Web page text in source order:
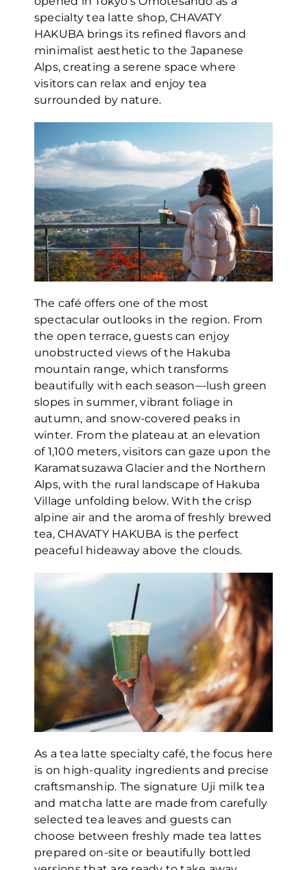
specialty tea latte shop, CHAVATY
HAKUBA brings its refined flavors and
minimalist aesthetic to the Japanese
Alps, creating a serene space where
visitors can relax and enjoy tea
surrounded by nature.
The café offers one of the most
spectacular outlooks in the region. From
the open terrace, guests can enjoy
unobstructed views of the Hakuba
mountain range, which transforms
beautifully with each season—lush green
slopes in summer, vibrant foliage in
autumn, and snow-covered peaks in
winter. From the plateau at an elevation
of 1,100 meters, visitors can gaze upon the
Karamatsuzawa Glacier and the Northern
Alps, with the rural landscape of Hakuba
Village unfolding below. With the crisp
alpine air and the aroma of freshly brewed
tea, CHAVATY HAKUBA is the perfect
peaceful hideaway above the clouds.
As a tea latte specialty café, the focus here
is on high-quality ingredients and precise
craftsmanship. The signature Uji milk tea
and matcha latte are made from carefully
selected tea leaves and guests can
choose between freshly made tea lattes
prepared on-site or beautifully bottled